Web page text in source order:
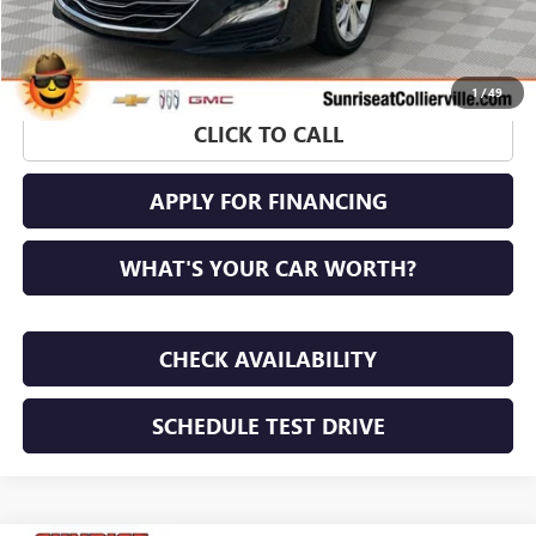
1 /49
CLICK TO CALL
APPLY FOR FINANCING
WHAT'S YOUR CAR WORTH?
CHECK AVAILABILITY
SCHEDULE TEST DRIVE